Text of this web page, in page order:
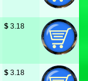
$ 3.18
$ 3.18